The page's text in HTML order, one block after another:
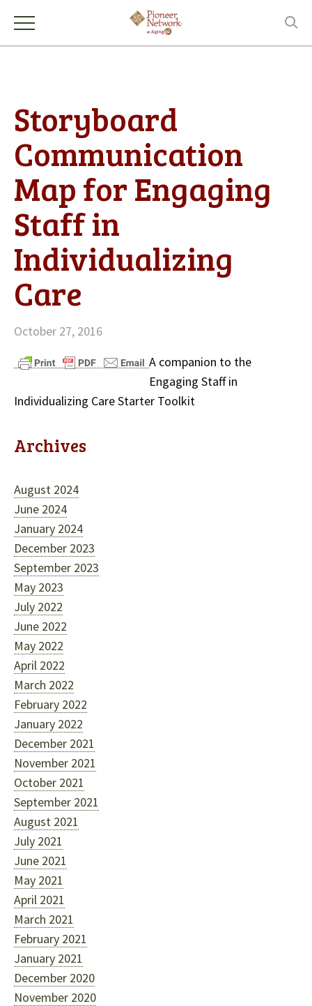
Storyboard
Communication
Map for Engaging
Staff in
Individualizing
Care
October 27, 2016
A companion to the
Engaging Staff in
Individualizing Care Starter Toolkit
Archives
August 2024
June 2024
January 2024
December 2023
September 2023
May 2023
July 2022
June 2022
May 2022
April 2022
March 2022
February 2022
January 2022
December 2021
November 2021
October 2021
September 2021
August 2021
July 2021
June 2021
May 2021
April 2021
March 2021
February 2021
January 2021
December 2020
November 2020